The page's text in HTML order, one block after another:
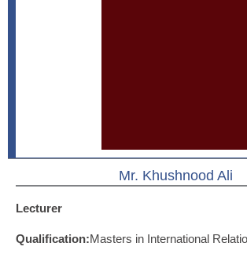
Mr. Khushnood Ali
Lecturer
Qualification:Masters in International